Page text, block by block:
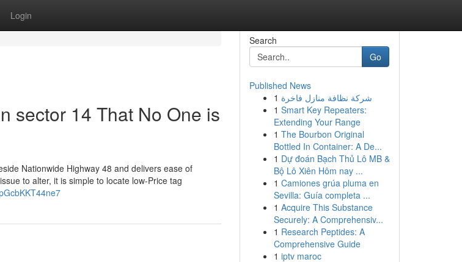
Login
sector 14 That No One is
Nationwide Highway 48 and delivers ease of
to alter, it is simple to locate low-Price tag
Search
Go
Published News
1 شركة نظافة منازل فاخرة
1 Smart Key Repeaters:
Extending Your Range
1 The Bourbon Original
Bottled In Container: A De...
1 Dự đoán Bạch Thủ Lô MB &
Bộ Lô Xiên Hôm nay ...
1 Camiones grúa pluma en
Sevilla: Guía completa ...
1 Acquire This Substance
Securely: A Comprehensiv...
1 Research Peptides: A
Comprehensive Guide
1 iptv maroc